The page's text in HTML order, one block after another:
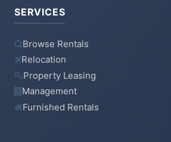
SERVICES
Browse Rentals
Relocation
Property Leasing
Management
Furnished Rentals